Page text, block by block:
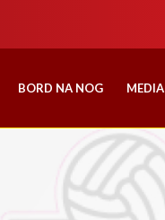
BORD NA NOG MEDIA